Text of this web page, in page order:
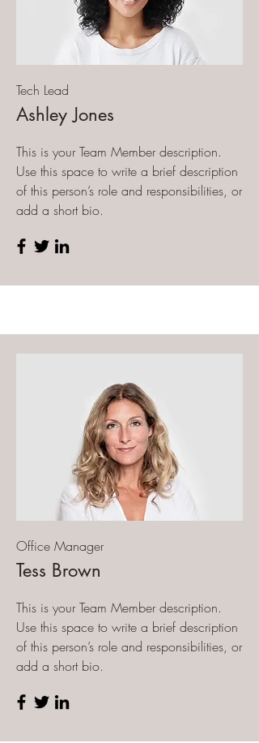
Tech Lead
Ashley Jones
This is your Team Member description.
Use this space to write a brief description
of this person’s role and responsibilities, or
add a short bio.
Office Manager
Tess Brown
This is your Team Member description.
Use this space to write a brief description
of this person’s role and responsibilities, or
add a short bio.